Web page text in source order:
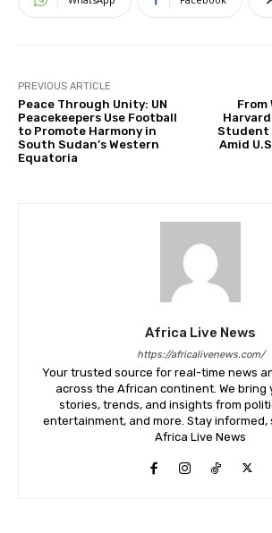
PREVIOUS ARTICLE
Peace Through Unity: UN
Peacekeepers Use Football
to Promote Harmony in
South Sudan’s Western
Equatoria
From
Student
Amid
Africa Live News
https://africalivenews.com/
Your trusted source for real-time news
across the African continent. We bring
stories, trends, and insights from
entertainment, and more. Stay informed,
Africa Live News